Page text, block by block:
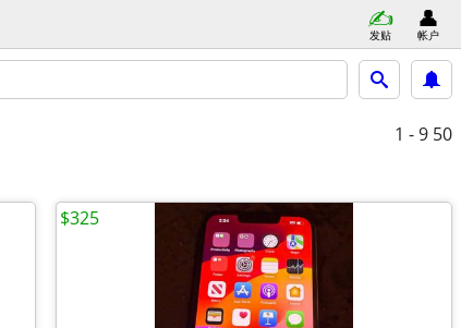
发贴 帐户
1 - 9 50
$325